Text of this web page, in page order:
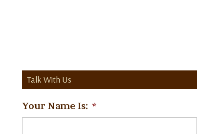
Talk With Us
Your Name Is: *